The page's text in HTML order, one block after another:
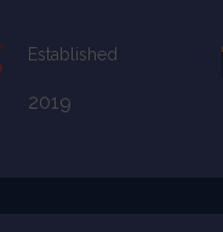
Established
2019